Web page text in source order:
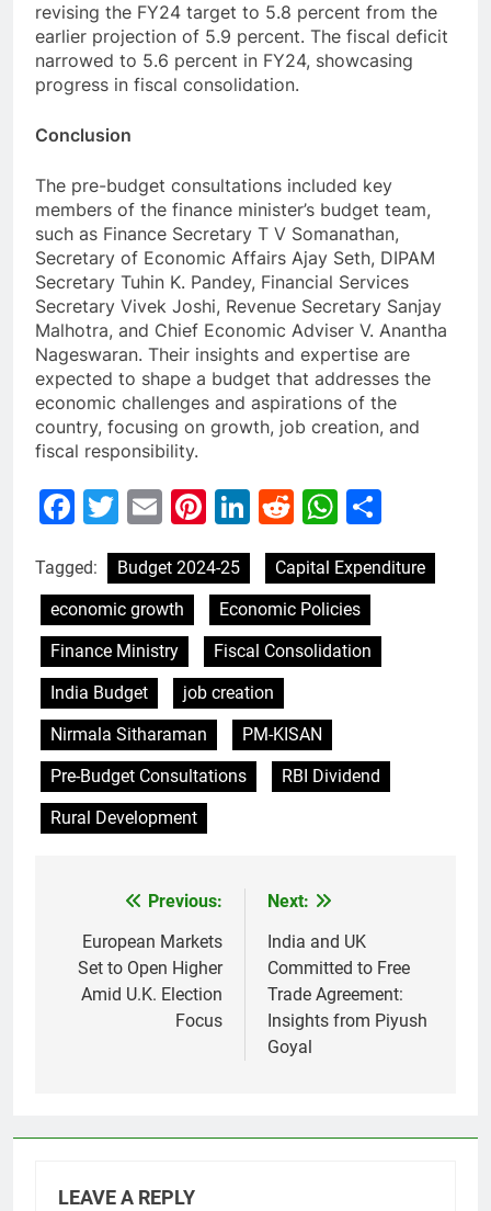
revising the FY24 target to 5.8 percent from the
earlier projection of 5.9 percent. The fiscal deficit
narrowed to 5.6 percent in FY24, showcasing
progress in fiscal consolidation.
Conclusion
The pre-budget consultations included key
members of the finance minister’s budget team,
such as Finance Secretary T V Somanathan,
Secretary of Economic Affairs Ajay Seth, DIPAM
Secretary Tuhin K. Pandey, Financial Services
Secretary Vivek Joshi, Revenue Secretary Sanjay
Malhotra, and Chief Economic Adviser V. Anantha
Nageswaran. Their insights and expertise are
expected to shape a budget that addresses the
economic challenges and aspirations of the
country, focusing on growth, job creation, and
fiscal responsibility.
Facebook
Twitter
EmailPinterest
LinkedIn
Reddit
Tagged: Budget 2024-25
Capital Expenditure
economic growth
Economic Policies
Finance Ministry
Fiscal Consolidation
India Budget
job creation
Nirmala Sitharaman
PM-KISAN
Pre-Budget Consultations
RBI Dividend
Rural Development
navigation
Previous:
European Markets
Set to Open Higher
Amid U.K. Election
Focus
Next:
India and UK
Committed to Free
Trade Agreement:
Insights from Piyush
Goyal
LEAVE A REPLY